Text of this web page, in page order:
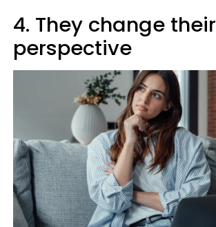
4. They change their
perspective